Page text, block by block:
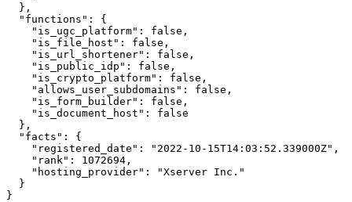
  },
  "functions": {
    "is_ugc_platform": false,
    "is_file_host": false,
    "is_url_shortener": false,
    "is_public_idp": false,
    "is_crypto_platform": false,
    "allows_user_subdomains": false,
    "is_form_builder": false,
    "is_document_host": false
  },
  "facts": {
    "registered_date": "2022-10-15T14:03:52.339000Z",
    "rank": 1072694,
    "hosting_provider": "Xserver Inc."
  }
}